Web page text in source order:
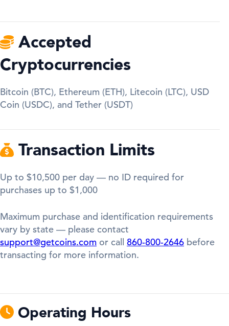
Accepted
Cryptocurrencies
Bitcoin (BTC), Ethereum (ETH), Litecoin (LTC), USD
Coin (USDC), and Tether (USDT)
Transaction Limits
Up to $10,500 per day — no ID required for
purchases up to $1,000
Maximum purchase and identification requirements
vary by state — please contact
support@getcoins.com or call 860-800-2646 before
transacting for more information.
Operating Hours